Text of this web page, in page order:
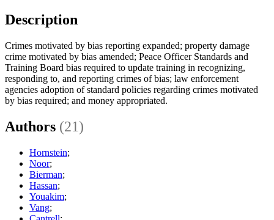
Description
Crimes motivated by bias reporting expanded; property damage
crime motivated by bias amended; Peace Officer Standards and
Training Board bias required to update training in recognizing,
responding to, and reporting crimes of bias; law enforcement
agencies adoption of standard policies regarding crimes motivated
by bias required; and money appropriated.
Authors (21)
Hornstein;
Noor;
Bierman;
Hassan;
Youakim;
Vang;